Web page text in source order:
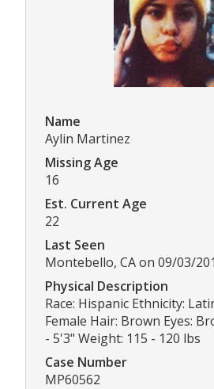
Name
Aylin Martinez
Missing Age
16
Est. Current Age
22
Last Seen
Montebello, CA on 09/03/
Physical Description
Race: Hispanic Ethnicity:
Female Hair: Brown Eyes:
- 5'3" Weight: 115 - 120 lbs
Case Number
MP60562